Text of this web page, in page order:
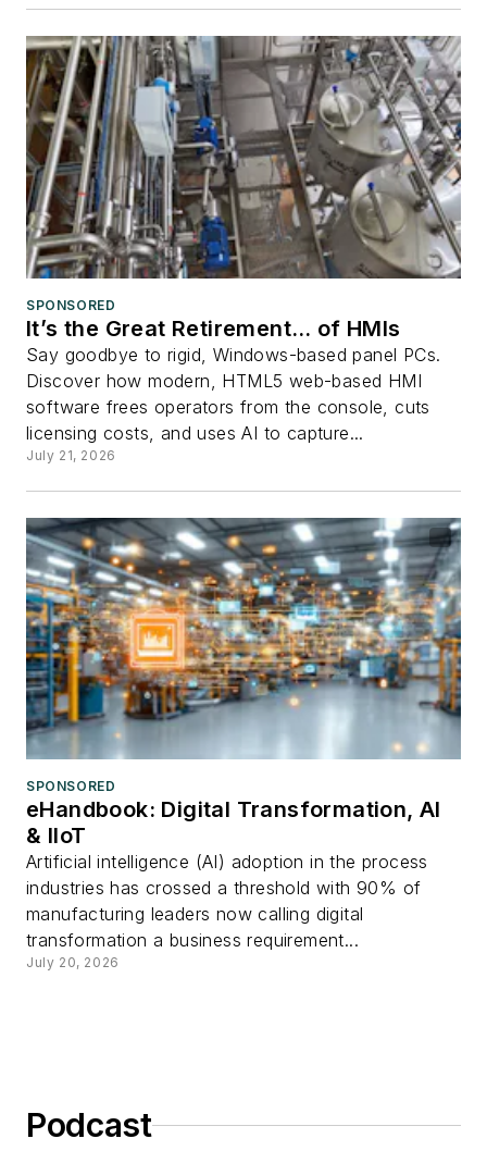
SPONSORED
It’s the Great Retirement… of HMIs
Say goodbye to rigid, Windows-based panel PCs.
Discover how modern, HTML5 web-based HMI
software frees operators from the console, cuts
licensing costs, and uses AI to capture...
July 21, 2026
SPONSORED
eHandbook: Digital Transformation, AI
& IIoT
Artificial intelligence (AI) adoption in the process
industries has crossed a threshold with 90% of
manufacturing leaders now calling digital
transformation a business requirement...
July 20, 2026
Podcast